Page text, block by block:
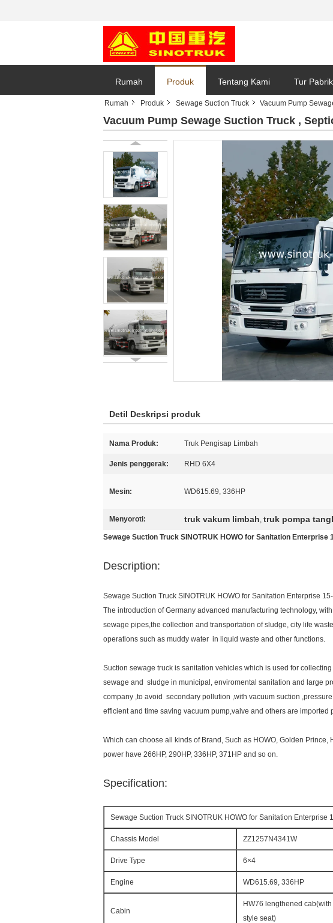
Rumah Produk Tentang Kami Tur Pabrik
Rumah Produk Sewage Suction Truck Vacuum Pump
Vacuum Pump Sewage Suction Truck ,
Detil Deskripsi produk
Nama Produk: Truk Pengisap Limbah
Jenis penggerak: RHD 6X4
Mesin: WD615.69, 336HP
Menyoroti: truk vakum limbah, truk pompa
Sewage Suction Truck SINOTRUK HOWO for Sanitation Enterprise
Description:
Sewage Suction Truck SINOTRUK HOWO for Sanitation Enterprise
The introduction of Germany advanced manufacturing technology,
sewage pipes,the collection and transportation of sludge, city life
operations such as muddy water in liquid waste and other functions.
Suction sewage truck is sanitation vehicles which is used for
sewage and sludge in municipal, enviromental sanitation and large
company ,to avoid secondary pollution ,with vacuum suction
efficient and time saving vacuum pump,valve and others are imported
Which can choose all kinds of Brand, Such as HOWO, Golden Prince,
power have 266HP, 290HP, 336HP, 371HP and so on.
Specification:
Sewage Suction Truck SINOTRUK HOWO for Sanitation Enterprise
Chassis Model ZZ1257N4341W
Drive Type 6×4
Engine WD615.69, 336HP
Cabin
HW76 lengthened
style seat)